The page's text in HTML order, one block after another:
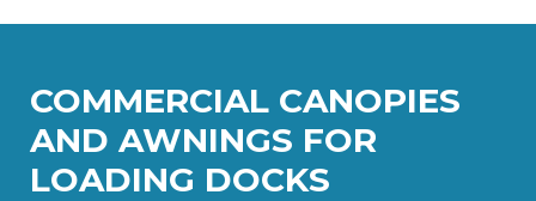
COMMERCIAL CANOPIES
AND AWNINGS FOR
LOADING DOCKS